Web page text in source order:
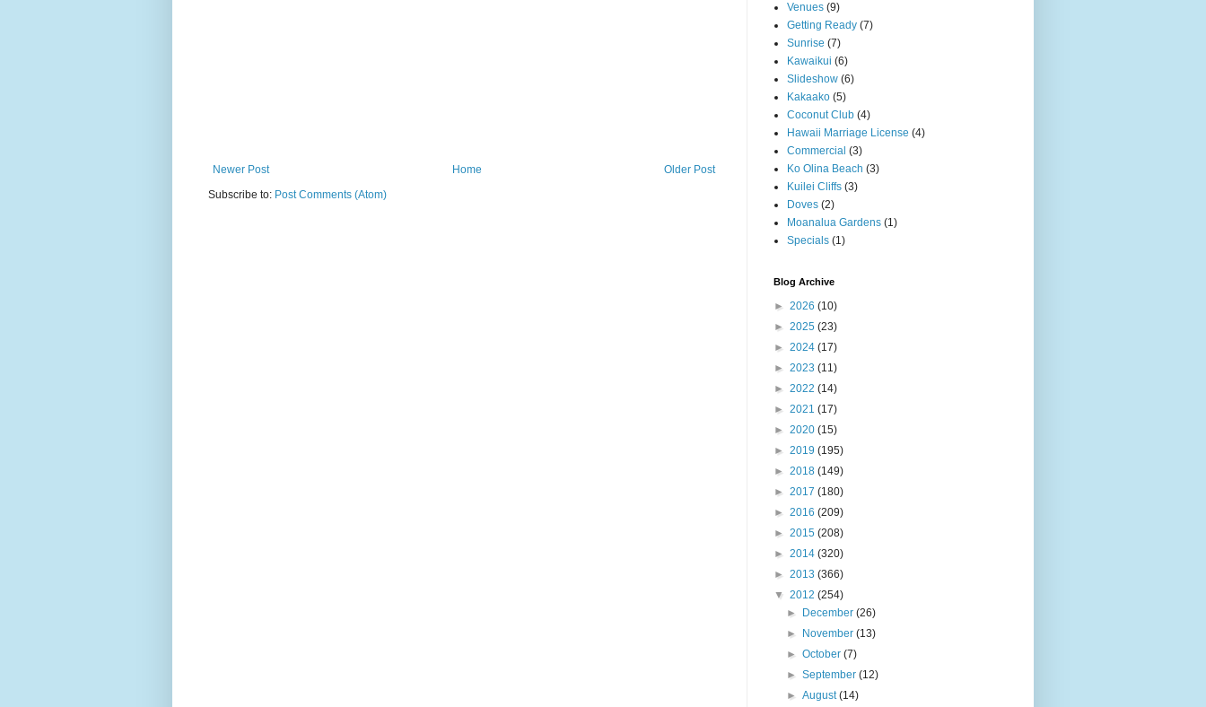
Newer Post Older Post
Home
Subscribe to: Post Comments (Atom)
Venues (9)
Getting Ready (7)
Sunrise (7)
Kawaikui (6)
Slideshow (6)
Kakaako (5)
Coconut Club (4)
Hawaii Marriage License (4)
Commercial (3)
Ko Olina Beach (3)
Kuilei Cliffs (3)
Doves (2)
Moanalua Gardens (1)
Specials (1)
Blog Archive
► 2026 (10)
► 2025 (23)
► 2024 (17)
► 2023 (11)
► 2022 (14)
► 2021 (17)
► 2020 (15)
► 2019 (195)
► 2018 (149)
► 2017 (180)
► 2016 (209)
► 2015 (208)
► 2014 (320)
► 2013 (366)
▼ 2012 (254)
►
December(26)
►
November(13)
►October(7)
►September(12)
►August(14)